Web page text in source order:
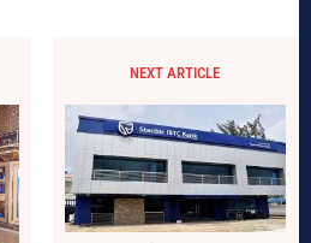
NEXT ARTICLE